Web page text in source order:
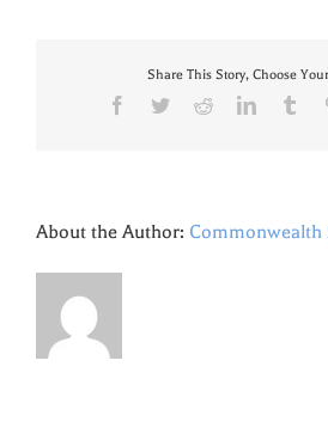
Share This Story, Choose
Facebook
TwitterRedditLinkedIn
About the Author: Commonwealth